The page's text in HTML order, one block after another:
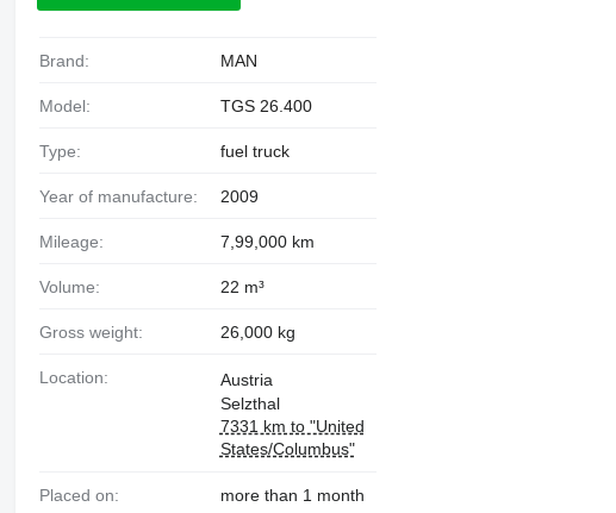
Brand: MAN
Model: TGS 26.400
Type: fuel truck
Year of manufacture: 2009
Mileage: 7,99,000 km
Volume: 22 m³
Gross weight: 26,000 kg
Location:
Austria
Selzthal
7331 km to "United
States/Columbus"
Placed on: more than 1 month